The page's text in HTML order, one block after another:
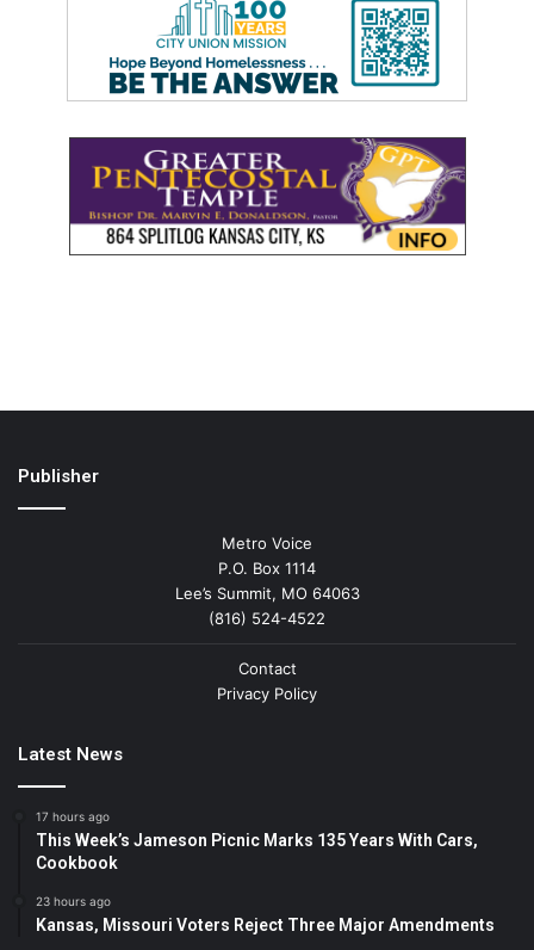
Publisher
Metro Voice
P.O. Box 1114
Lee’s Summit, MO 64063
(816) 524-4522
Contact
Privacy Policy
Latest News
17 hours ago
This Week’s Jameson Picnic Marks 135 Years With Cars,
Cookbook
23 hours ago
Kansas, Missouri Voters Reject Three Major Amendments